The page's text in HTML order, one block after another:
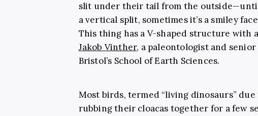
slit under their tail from the outside—
a vertical split, sometimes it’s a smiley
This thing has a V-shaped structure with
Jakob Vinther, a paleontologist and
Bristol’s School of Earth Sciences.
Most birds, termed “living dinosaurs”
rubbing their cloacas together for a few